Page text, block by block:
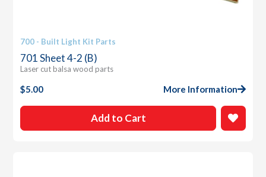
700 - Built Light Kit Parts
701 Sheet 4-2 (B)
Laser cut balsa wood parts
$5.00 More Information
Add to Cart